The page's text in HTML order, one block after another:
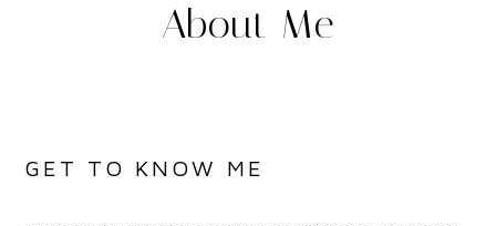
About Me
GET TO KNOW ME